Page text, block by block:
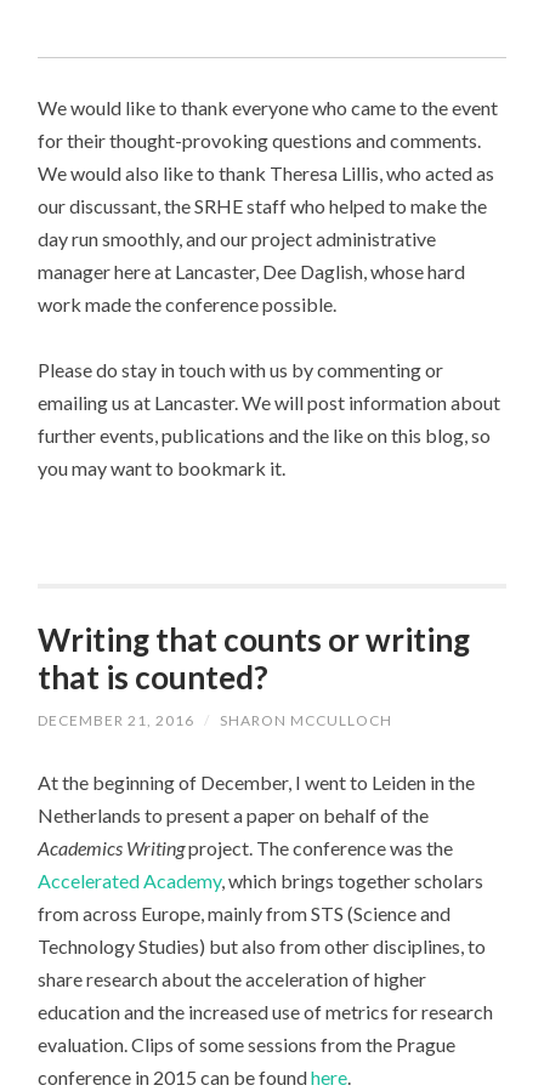
We would like to thank everyone who came to the event
for their thought-provoking questions and comments.
We would also like to thank Theresa Lillis, who acted as
our discussant, the SRHE staff who helped to make the
day run smoothly, and our project administrative
manager here at Lancaster, Dee Daglish, whose hard
work made the conference possible.
Please do stay in touch with us by commenting or
emailing us at Lancaster. We will post information about
further events, publications and the like on this blog, so
you may want to bookmark it.
Writing that counts or writing
that is counted?
DECEMBER 21, 2016 / SHARON MCCULLOCH
At the beginning of December, I went to Leiden in the
Netherlands to present a paper on behalf of the
Academics Writingproject. The conference was the
Accelerated Academy, which brings together scholars
from across Europe, mainly from STS (Science and
Technology Studies) but also from other disciplines, to
share research about the acceleration of higher
education and the increased use of metrics for research
evaluation. Clips of some sessions from the Prague
conference in 2015 can be foundhere.